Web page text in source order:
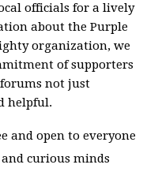
officials for a lively
about the Purple
organization, we
of supporters
not just
helpful.
and open to everyone
curious minds